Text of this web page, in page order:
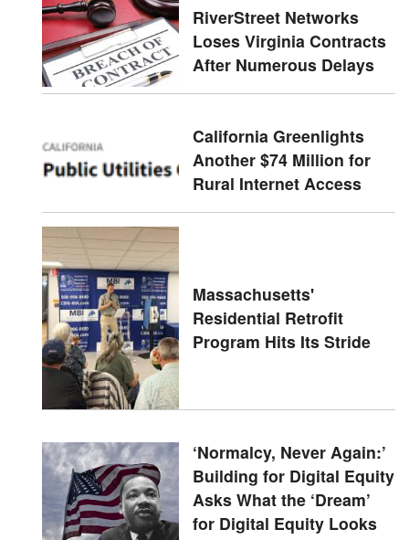
RiverStreet Networks
Loses Virginia Contracts
After Numerous Delays
California Greenlights
Another $74 Million for
Rural Internet Access
Massachusetts'
Residential Retrofit
Program Hits Its Stride
‘Normalcy, Never Again:’
Building for Digital Equity
Asks What the ‘Dream’
for Digital Equity Looks